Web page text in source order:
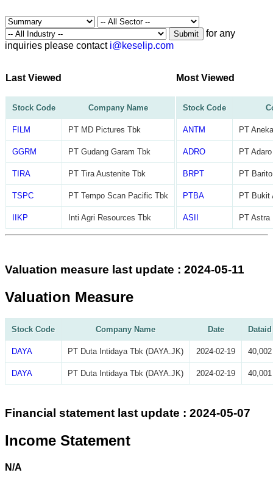
Submit
for any
inquiries please contact i@keselip.com
Last Viewed
Stock Code Company Name
FILM PT MD Pictures Tbk
GGRM PT Gudang Garam Tbk
TIRA PT Tira Austenite Tbk
TSPC PT Tempo Scan Pacific Tbk
IIKP Inti Agri Resources Tbk
Most Viewed
Stock Code
ANTM PT
ADRO PT
BRPT PT
PTBA PT Bukit
ASII PT Astra
Valuation measure last update : 2024-05-11
Valuation Measure
Stock Code Company Name Date Dataid
DAYA PT Duta Intidaya Tbk (DAYA.JK) 2024-02-19 40,002
DAYA PT Duta Intidaya Tbk (DAYA.JK) 2024-02-19 40,001
Financial statement last update : 2024-05-07
Income Statement
N/A